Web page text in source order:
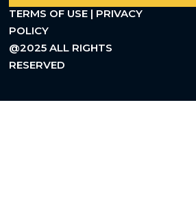
TERMS OF USE | PRIVACY
POLICY
@2025 ALL RIGHTS
RESERVED